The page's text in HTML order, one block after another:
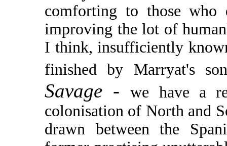
comforting to those
improving the lot of
I think, insufficiently
finished by Marryat's
Savage -we have a
colonisation of North and
drawn between the